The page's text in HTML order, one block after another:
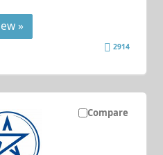
»
2914
Compare